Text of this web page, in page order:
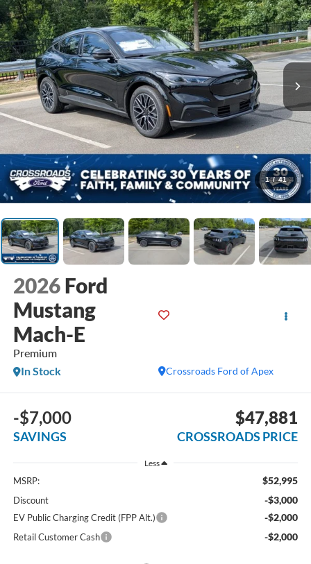
1 / 41
2026 Ford
Mustang
Mach-E
Premium
Crossroads Ford of Apex
In Stock
-$7,000
SAVINGS
$47,881
CROSSROADS PRICE
Less
MSRP: $52,995
Discount -$3,000
EV Public Charging Credit (FPP Alt.) -$2,000
Retail Customer Cash -$2,000